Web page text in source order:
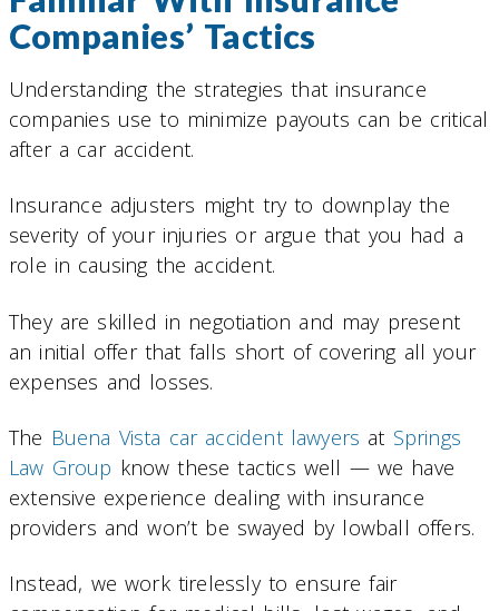
Companies’ Tactics
Understanding the strategies that insurance
companies use to minimize payouts can be critical
after a car accident.
Insurance adjusters might try to downplay the
severity of your injuries or argue that you had a
role in causing the accident.
They are skilled in negotiation and may present
an initial offer that falls short of covering all your
expenses and losses.
The Buena Vista car accident lawyers at Springs
Law Group know these tactics well — we have
extensive experience dealing with insurance
providers and won’t be swayed by lowball offers.
Instead, we work tirelessly to ensure fair